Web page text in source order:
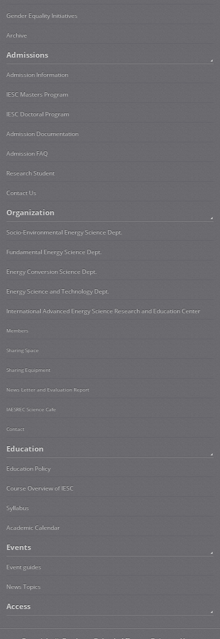
Gender Equality Initiatives
Archive
Admissions
Admission Information
IESC Masters Program
IESC Doctoral Program
Admission Documentation
Admission FAQ
Research Student
Contact Us
Organization
Socio-Environmental Energy Science Dept.
Fundamental Energy Science Dept.
Energy Conversion Science Dept.
Energy Science and Technology Dept.
International Advanced Energy Science Research and Education Center
Members
Sharing Space
Sharing Equipment
News Letter and Evaluation Report
IAESREC Science Cafe
Contact
Education
Education Policy
Course Overview of IESC
Syllabus
Academic Calendar
Events
Event guides
News Topics
Access